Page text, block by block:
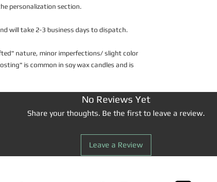
personalization section.
will take 2-3 business days to dispatch.
nature, minor imperfections/ slight color
is common in soy wax candles and is
No Reviews Yet
Share your thoughts. Be the first to leave a review.
Leave a Review